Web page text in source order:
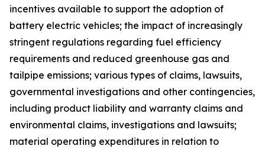
incentives available to support the adoption of
battery electric vehicles; the impact of increasingly
stringent regulations regarding fuel efficiency
requirements and reduced greenhouse gas and
tailpipe emissions; various types of claims, lawsuits,
governmental investigations and other contingencies,
including product liability and warranty claims and
environmental claims, investigations and lawsuits;
material operating expenditures in relation to